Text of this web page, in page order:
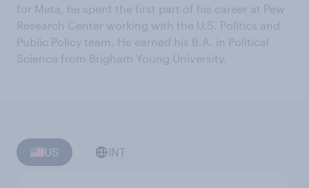
for Meta, he spent the first part of his career at Pew
Research Center working with the U.S. Politics and
Public Policy team. He earned his B.A. in Political
Science from Brigham Young University.
US INT